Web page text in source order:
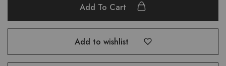
Add To Cart
Add to wishlist